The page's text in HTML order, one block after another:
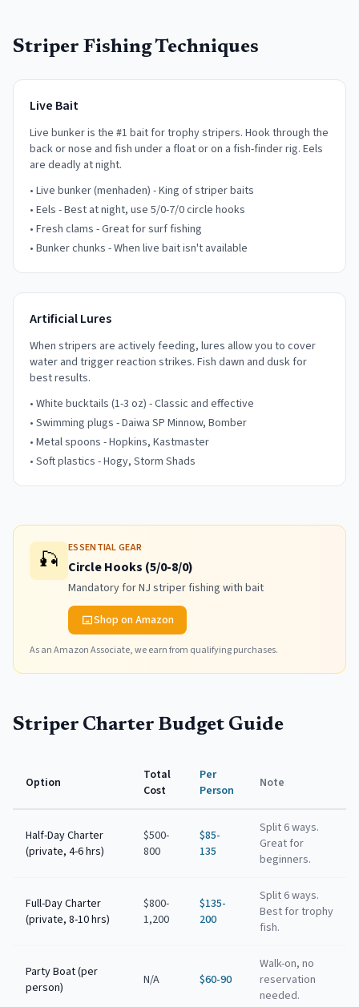
Striper Fishing Techniques
Live Bait
Live bunker is the #1 bait for trophy stripers. Hook through the
back or nose and fish under a float or on a fish-finder rig. Eels
are deadly at night.
• Live bunker (menhaden) - King of striper baits
• Eels - Best at night, use 5/0-7/0 circle hooks
• Fresh clams - Great for surf fishing
• Bunker chunks - When live bait isn't available
Artificial Lures
When stripers are actively feeding, lures allow you to cover
water and trigger reaction strikes. Fish dawn and dusk for
best results.
• White bucktails (1-3 oz) - Classic and effective
• Swimming plugs - Daiwa SP Minnow, Bomber
• Metal spoons - Hopkins, Kastmaster
• Soft plastics - Hogy, Storm Shads
🎣 ESSENTIAL GEAR
Circle Hooks (5/0-8/0)
Mandatory for NJ striper fishing with bait
Shop on Amazon
As an Amazon Associate, we earn from qualifying purchases.
Striper Charter Budget Guide
Option
Total
Cost
Per
Person
Note
Half-Day Charter
(private, 4-6 hrs)
$500-
800
$85-
135
Split 6 ways.
Great for
beginners.
Full-Day Charter
(private, 8-10 hrs)
$800-
1,200
$135-
200
Split 6 ways.
Best for trophy
fish.
Party Boat (per
person)
N/A $60-90
Walk-on, no
reservation
needed.